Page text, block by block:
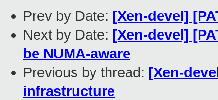
Prev by Date: [Xen-devel]
Next by Date: [Xen-devel]
be NUMA-aware
Previous by thread: [Xen-
infrastructure